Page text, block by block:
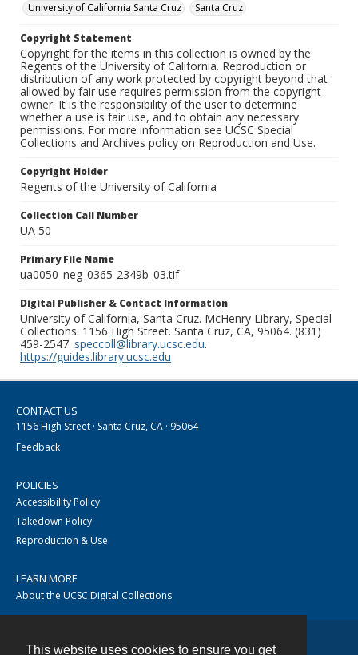
This website uses cookies to ensure you get
University of California Santa Cruz
Santa Cruz
Copyright Statement
Copyright for the items in this collection is owned by the
Regents of the University of California. Reproduction or
distribution of any work protected by copyright beyond that
allowed by fair use requires permission from the copyright
owner. It is the responsibility of the user to determine
whether a use is fair use, and to obtain any necessary
permissions. For more information see UCSC Special
Collections and Archives policy on Reproduction and Use.
Copyright Holder
Regents of the University of California
Collection Call Number
UA 50
Primary File Name
ua0050_neg_0365-2349b_03.tif
Digital Publisher & Contact Information
University of California, Santa Cruz. McHenry Library, Special
Collections. 1156 High Street. Santa Cruz, CA, 95064. (831)
459-2547. speccoll@library.ucsc.edu.
https://guides.library.ucsc.edu
CONTACT US
1156 High Street · Santa Cruz, CA · 95064
Feedback
POLICIES
Accessibility Policy
Takedown Policy
Reproduction & Use
LEARN MORE
About the UCSC Digital Collections